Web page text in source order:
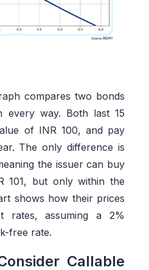
compares two bonds
every way. Both last 15
of INR 100, and pay
The only difference is
the issuer can buy
101, but only within the
shows how their prices
rates, assuming a 2%
free rate.
Callable